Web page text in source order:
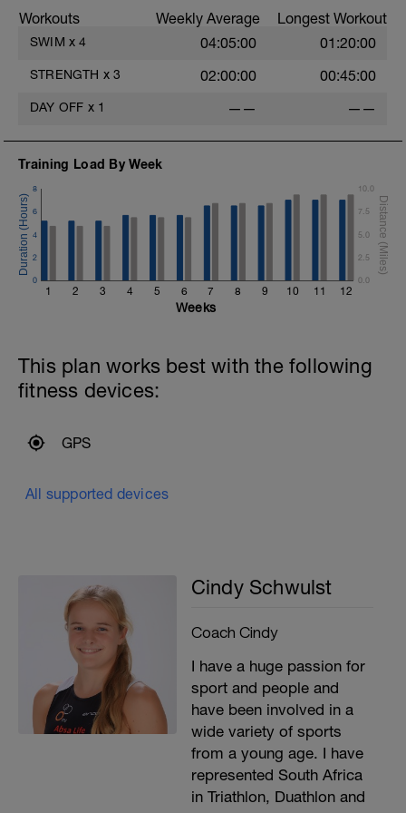
Warm Down: 100m
Workouts Weekly Average Longest Workout
SWIM x 4 04:05:00 01:20:00
STRENGTH x 3 02:00:00 00:45:00
DAY OFF x 1 —— ——
Training Load By Week
1 2 3 4 5 6 7 8 9 10 11 12
0
2
4
6
8
0.0
2.5
5.0
7.5
10.0
Weeks
This plan works best with the following
fitness devices:
GPS
All supported devices
Cindy Schwulst
Coach Cindy
I have a huge passion for
sport and people and
have been involved in a
wide variety of sports
from a young age. I have
represented South Africa
in Triathlon, Duathlon and